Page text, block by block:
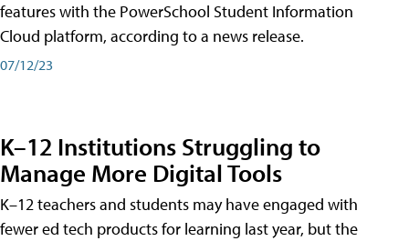
features with the PowerSchool Student Information
Cloud platform, according to a news release.
07/12/23
K–12 Institutions Struggling to
Manage More Digital Tools
K–12 teachers and students may have engaged with
fewer ed tech products for learning last year, but the